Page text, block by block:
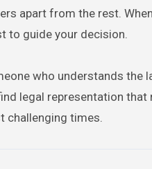
apart from the rest.
to guide your decision.
who understands the
legal representation
challenging times.